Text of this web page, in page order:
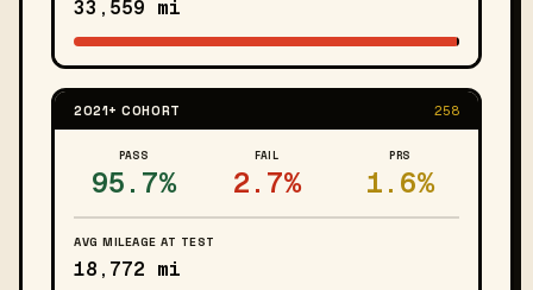
33,559 mi
2021+ COHORT 258
PASS
95.7%
FAIL
2.7%
PRS
1.6%
AVG MILEAGE AT TEST
18,772 mi